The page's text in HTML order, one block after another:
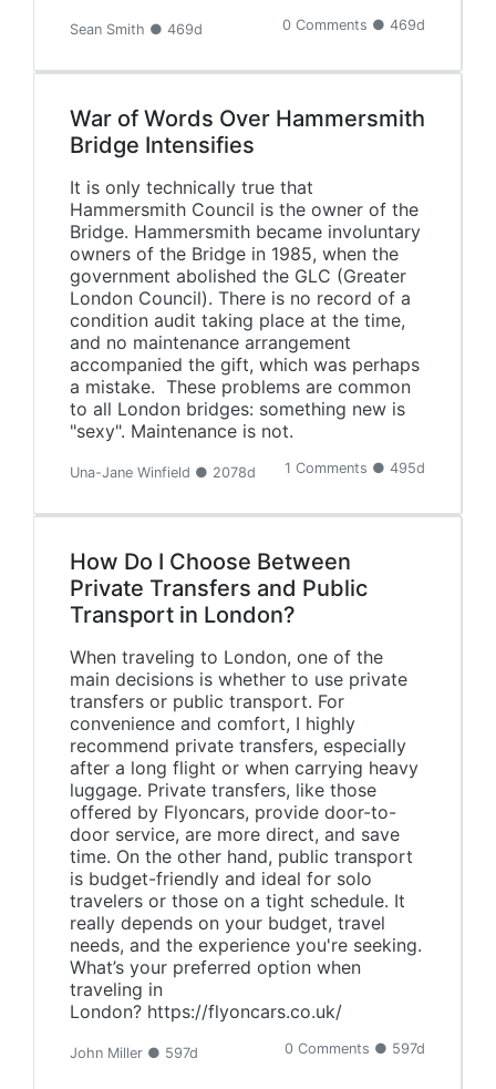
Sean Smith ● 469d 0 Comments ● 469d
War of Words Over Hammersmith
Bridge Intensifies
It is only technically true that
Hammersmith Council is the owner of the
Bridge. Hammersmith became involuntary
owners of the Bridge in 1985, when the
government abolished the GLC (Greater
London Council). There is no record of a
condition audit taking place at the time,
and no maintenance arrangement
accompanied the gift, which was perhaps
a mistake. These problems are common
to all London bridges: something new is
"sexy". Maintenance is not.
Una-Jane Winfield ● 2078d 1 Comments ● 495d
How Do I Choose Between
Private Transfers and Public
Transport in London?
When traveling to London, one of the
main decisions is whether to use private
transfers or public transport. For
convenience and comfort, I highly
recommend private transfers, especially
after a long flight or when carrying heavy
luggage. Private transfers, like those
offered by Flyoncars, provide door-to-
door service, are more direct, and save
time. On the other hand, public transport
is budget-friendly and ideal for solo
travelers or those on a tight schedule. It
really depends on your budget, travel
needs, and the experience you're seeking.
What’s your preferred option when
traveling in
London? https://flyoncars.co.uk/
John Miller ● 597d 0 Comments ● 597d